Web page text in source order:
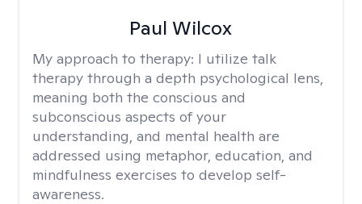
Paul Wilcox
My approach to therapy: I utilize talk
therapy through a depth psychological lens,
meaning both the conscious and
subconscious aspects of your
understanding, and mental health are
addressed using metaphor, education, and
mindfulness exercises to develop self-
awareness.